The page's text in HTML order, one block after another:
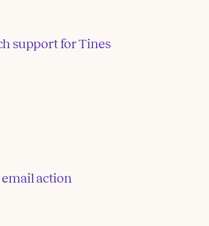
support for Tines
action